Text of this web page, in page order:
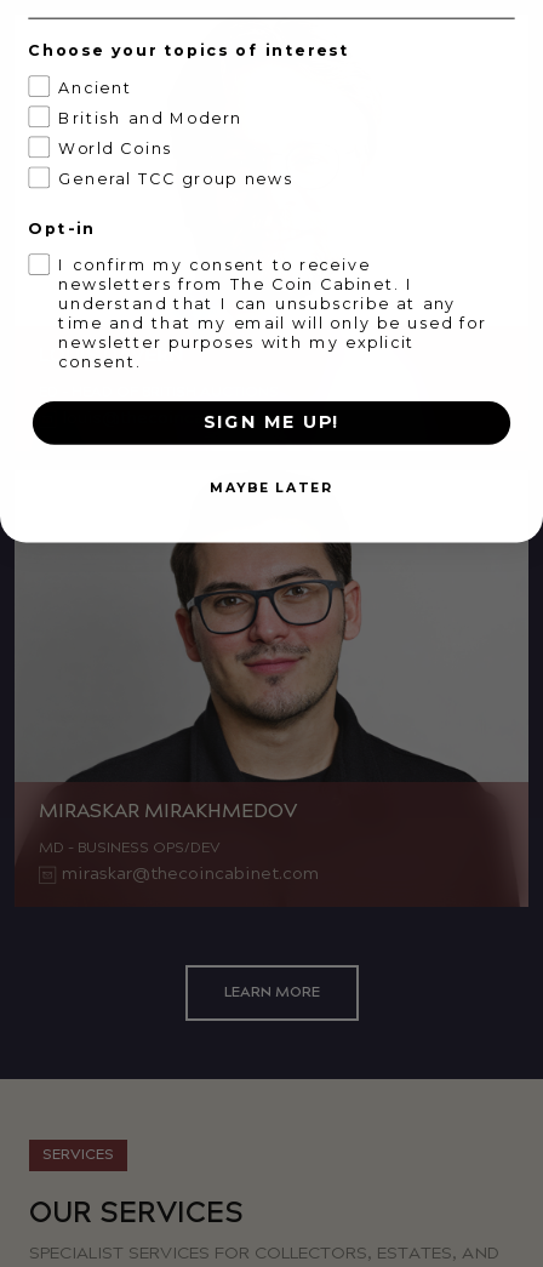
LOUIS DAVERN
louis@thecoincabinet.com
MIRASKAR MIRAKHMEDOV
MD - BUSINESS OPS/DEV
miraskar@thecoincabinet.com
LEARN MORE
SERVICES
OUR SERVICES
SPECIALIST SERVICES FOR COLLECTORS, ESTATES, AND
Choose your topics of interest
Ancient
British and Modern
World Coins
General TCC group news
Opt-in
I confirm my consent to receive
newsletters from The Coin Cabinet. I
understand that I can unsubscribe at any
time and that my email will only be used for
newsletter purposes with my explicit
consent.
SIGN ME UP!
MAYBE LATER